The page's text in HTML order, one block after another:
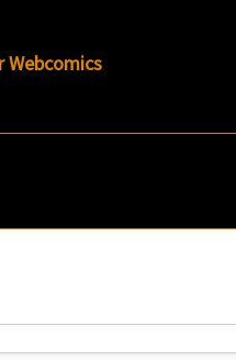
Webcomics